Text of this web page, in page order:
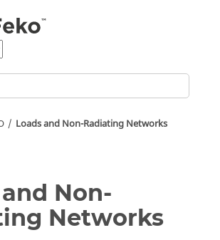
Loads and Non-Radiating Networks
Non-
Networks